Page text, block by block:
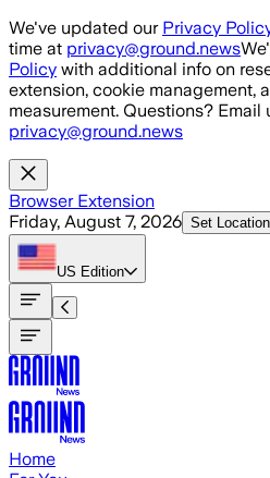
Skip to main content
We've updated our Privacy
time at privacy@ground.news
Policy with additional info on
extension, cookie management,
measurement. Questions? Email
privacy@ground.news
Browser Extension
Friday, August 7, 2026 Set Location
US Edition
Home